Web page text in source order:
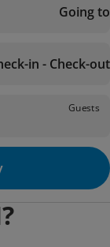
Going to
in - Check-out
Guests